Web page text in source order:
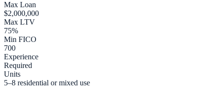
Max Loan
$2,000,000
Max LTV
75%
Min FICO
700
Experience
Required
Units
5–8 residential or mixed use